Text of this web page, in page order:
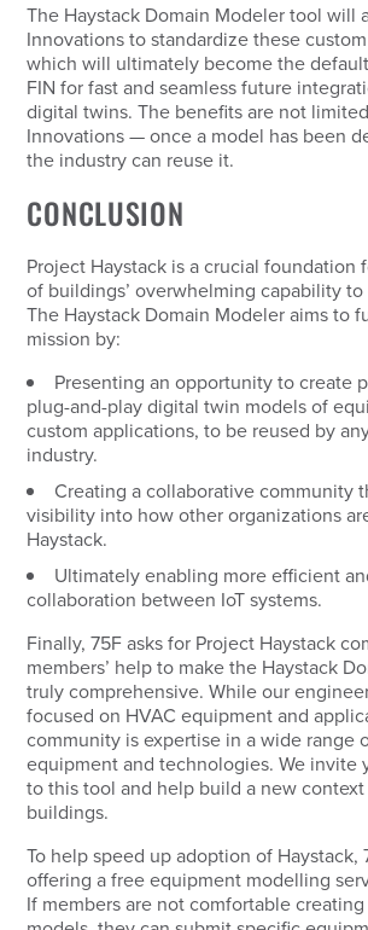
The Haystack Domain Modeler tool will
Innovations to standardize these
which will ultimately become the
FIN for fast and seamless future
digital twins. The benefits are not
Innovations — once a model has been
the industry can reuse it.
CONCLUSION
Project Haystack is a crucial foundation
of buildings’ overwhelming capability
The Haystack Domain Modeler aims to
mission by:
Presenting an opportunity to create
plug-and-play digital twin models of
custom applications, to be reused by
industry.
Creating a collaborative community
visibility into how other organizations
Haystack.
Ultimately enabling more efficient
collaboration between IoT systems.
Finally, 75F asks for Project Haystack
members’ help to make the Haystack
truly comprehensive. While our
focused on HVAC equipment and
community is expertise in a wide range
equipment and technologies. We invite
to this tool and help build a new
buildings.
To help speed up adoption of Haystack,
offering a free equipment modelling
If members are not comfortable